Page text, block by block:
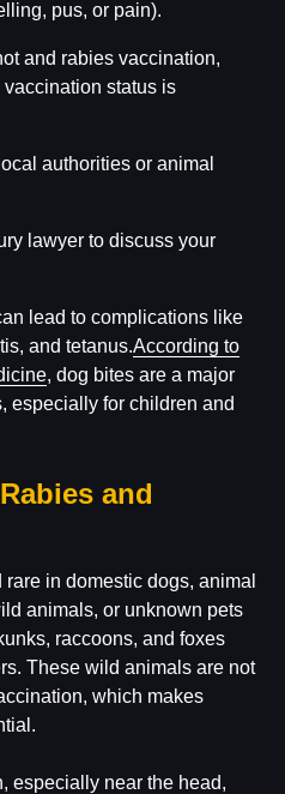
pus, or pain).
and rabies vaccination,
status is
authorities or animal
lawyer to discuss your
lead to complications like
and tetanus.According to
, dog bites are a major
especially for children and
and
in domestic dogs, animal
animals, or unknown pets
raccoons, and foxes
These wild animals are not
which makes
especially near the head,